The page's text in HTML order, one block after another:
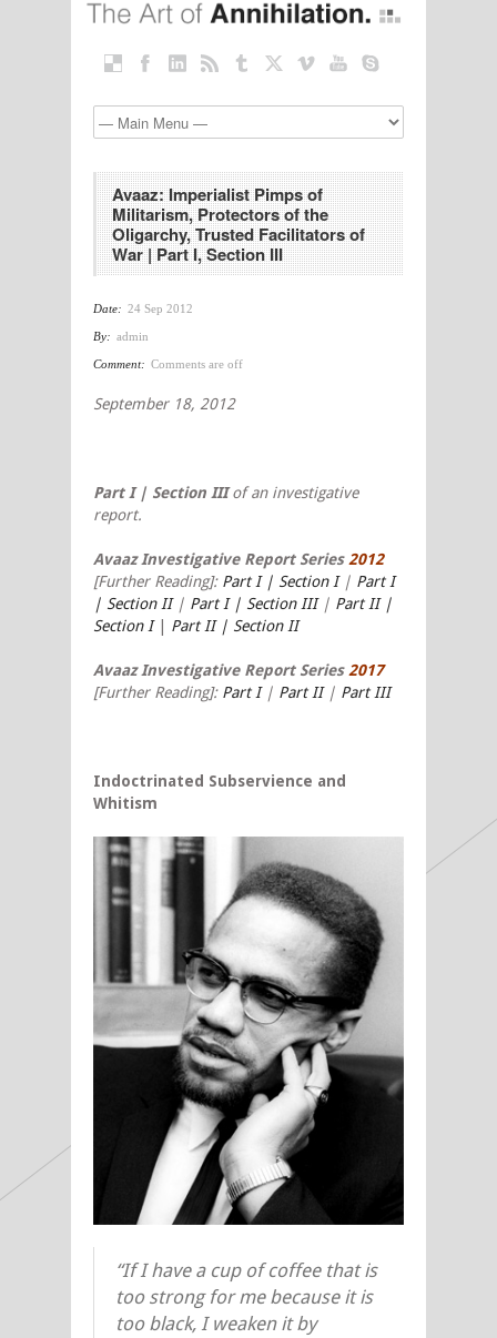
Avaaz: Imperialist Pimps of
Militarism, Protectors of the
Oligarchy, Trusted Facilitators of
War | Part I, Section III
Date: 24 Sep 2012
By: admin
Comment: Comments are off
September 18, 2012
Part I | Section IIIof an investigative
report.
Avaaz Investigative Report Series 2012
[Further Reading]: Part I | Section I| Part I
| Section II| Part I | Section III| Part II |
Section I| Part II | Section II
Avaaz Investigative Report Series 2017
[Further Reading]: Part I| Part II| Part III
Indoctrinated Subservience and
Whitism
“If I have a cup of coffee that is
too strong for me because it is
too black, I weaken it by